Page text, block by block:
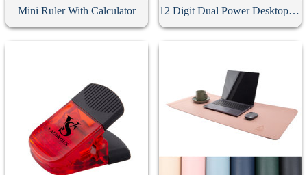
Mini Ruler With Calculator 12 Digit Dual Power Desktop Business Calculator